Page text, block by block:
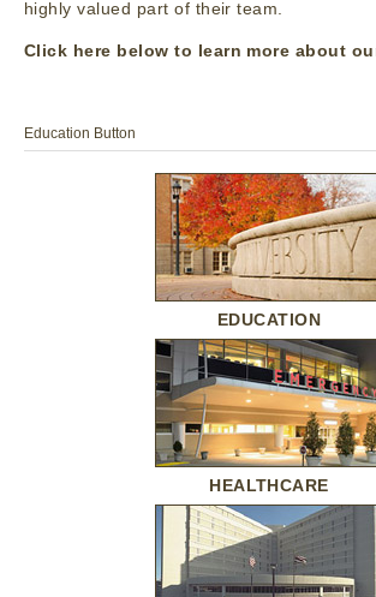
highly valued part of their team.
Click here below to learn more about
Education Button
EDUCATION
HEALTHCARE